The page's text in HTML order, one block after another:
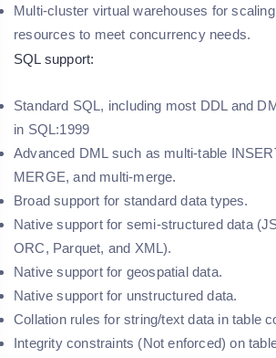
Multi-cluster virtual warehouses for
resources to meet concurrency needs.
SQL support:
Standard SQL, including most DDL and
in SQL:1999
Advanced DML such as multi-table
MERGE, and multi-merge.
Broad support for standard data types.
Native support for semi-structured data
ORC, Parquet, and XML).
Native support for geospatial data.
Native support for unstructured data.
Collation rules for string/text data in table
Integrity constraints (Not enforced) on